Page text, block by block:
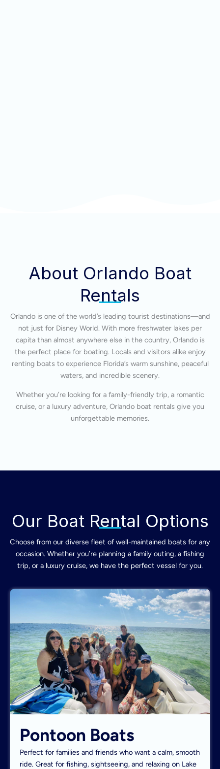
About Orlando Boat
Rentals
Orlando is one of the world’s leading tourist destinations—and
not just for Disney World. With more freshwater lakes per
capita than almost anywhere else in the country, Orlando is
the perfect place for boating. Locals and visitors alike enjoy
renting boats to experience Florida’s warm sunshine, peaceful
waters, and incredible scenery.
Whether you’re looking for a family-friendly trip, a romantic
cruise, or a luxury adventure, Orlando boat rentals give you
unforgettable memories.
Our Boat Rental Options
Choose from our diverse fleet of well-maintained boats for any
occasion. Whether you’re planning a family outing, a fishing
trip, or a luxury cruise, we have the perfect vessel for you.
Pontoon Boats
Perfect for families and friends who want a calm, smooth
ride. Great for fishing, sightseeing, and relaxing on Lake